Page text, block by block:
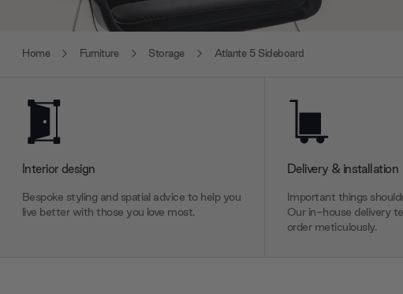
Home Furniture Storage Atlante 5 Sideboard
Interior design
Bespoke styling and spatial advice to help you
live better with those you love most.
Delivery & installation
Important things
Our in-house delivery
order meticulously.